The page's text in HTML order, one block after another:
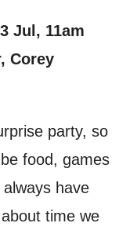
Jul, 11am
Corey
party, so
food, games
have
time we